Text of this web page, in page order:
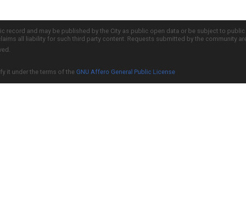
record and may be published by the City as public open data or be subject to
all liability for such third party content. Requests submitted by the community
it under the terms of the GNU Affero General Public License